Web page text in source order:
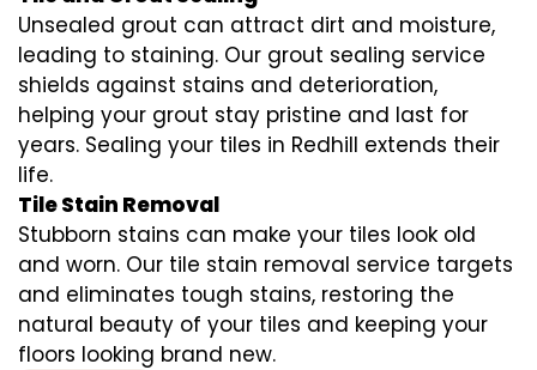
Unsealed grout can attract dirt and moisture,
leading to staining. Our grout sealing service
shields against stains and deterioration,
helping your grout stay pristine and last for
years. Sealing your tiles in Redhill extends their
life.
Tile Stain Removal
Stubborn stains can make your tiles look old
and worn. Our tile stain removal service targets
and eliminates tough stains, restoring the
natural beauty of your tiles and keeping your
floors looking brand new.